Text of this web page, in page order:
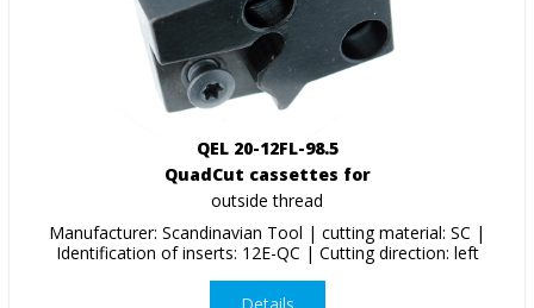
QEL 20-12FL-98.5
QuadCut cassettes for
outside thread
Manufacturer: Scandinavian Tool | cutting material: SC |
Identification of inserts: 12E-QC | Cutting direction: left